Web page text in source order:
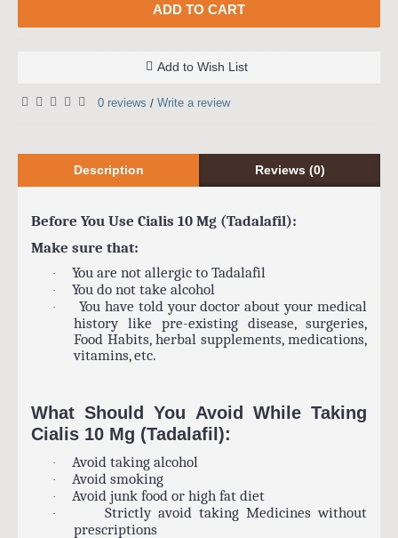
ADD TO CART
Add to Wish List
0 reviews / Write a review
Description Reviews (0)
Before You Use Cialis 10 Mg (Tadalafil):
Make sure that:
· You are not allergic to Tadalafil
· You do not take alcohol
·
You have told your doctor about your medical
history like pre-existing disease, surgeries,
Food Habits, herbal supplements, medications,
vitamins, etc.
What Should You Avoid While Taking
Cialis 10 Mg (Tadalafil):
· Avoid taking alcohol
· Avoid smoking
· Avoid junk food or high fat diet
·
Strictly avoid taking Medicines without
prescriptions